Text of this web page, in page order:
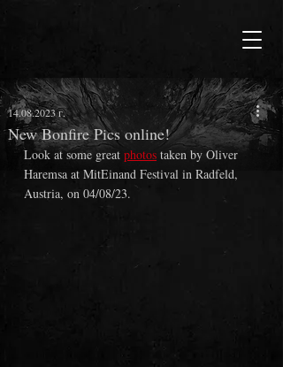
New Bonfire Pics online!
14.08.2023 г.
Look at some great photos taken by Oliver
Haremsa at MitEinand Festival in Radfeld,
Austria, on 04/08/23.